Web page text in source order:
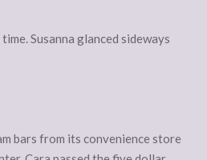
Susanna glanced sideways
bars from its convenience store